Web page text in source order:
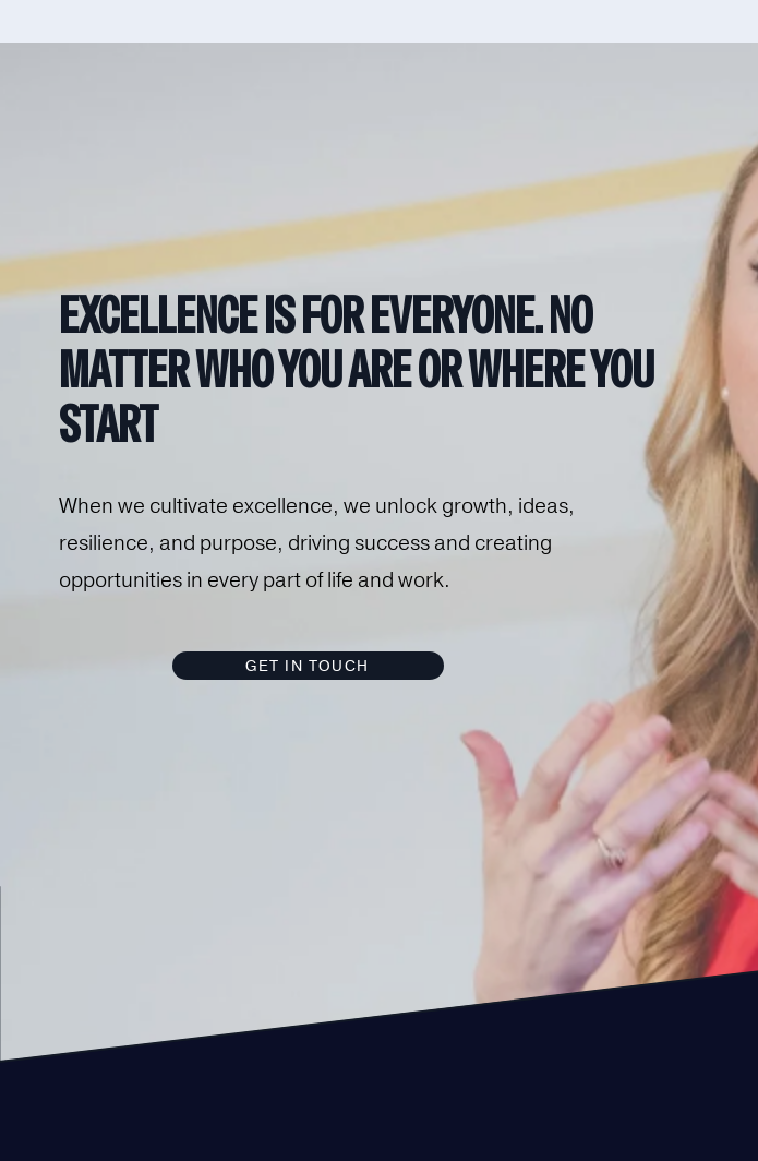
EXCELLENCE IS FOR EVERYONE. NO
MATTER WHO YOU ARE OR WHERE YOU
START
When we cultivate excellence, we unlock growth, ideas,
resilience, and purpose, driving success and creating
opportunities in every part of life and work.
GET IN TOUCH